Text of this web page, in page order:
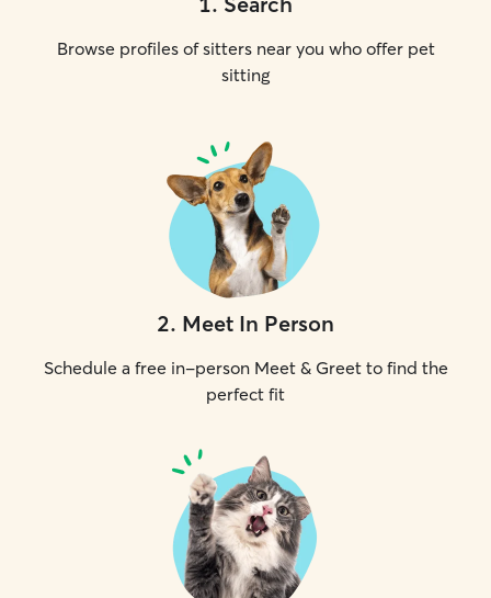
Browse profiles of sitters near you who offer pet
sitting
2. Meet In Person
Schedule a free in-person Meet & Greet to find the
perfect fit